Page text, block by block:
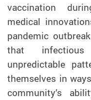
vaccination
medical
pandemic
that
unpredictable
themselves in
community’s